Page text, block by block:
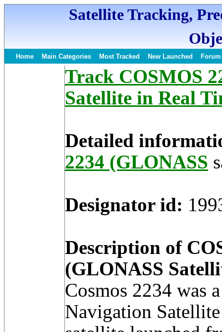
Satellite Tracking,
Home Main Categories Most Tracked New Launched Forum
Track COSMOS
Satellite in Real
Detailed
2234 (GLONASS
Designator id:
Description of
(GLONASS
Cosmos 2234 was
Navigation